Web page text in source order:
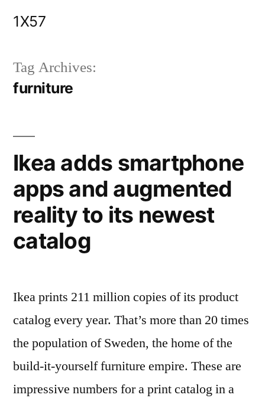
1X57
Tag Archives:
furniture
Ikea adds smartphone
apps and augmented
reality to its newest
catalog
Ikea prints 211 million copies of its product
catalog every year. That’s more than 20 times
the population of Sweden, the home of the
build-it-yourself furniture empire. These are
impressive numbers for a print catalog in a